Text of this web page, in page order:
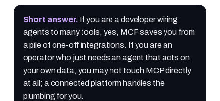
Short answer. If you are a developer wiring
agents to many tools, yes, MCP saves you from
a pile of one-off integrations. If you are an
operator who just needs an agent that acts on
your own data, you may not touch MCP directly
at all; a connected platform handles the
plumbing for you.